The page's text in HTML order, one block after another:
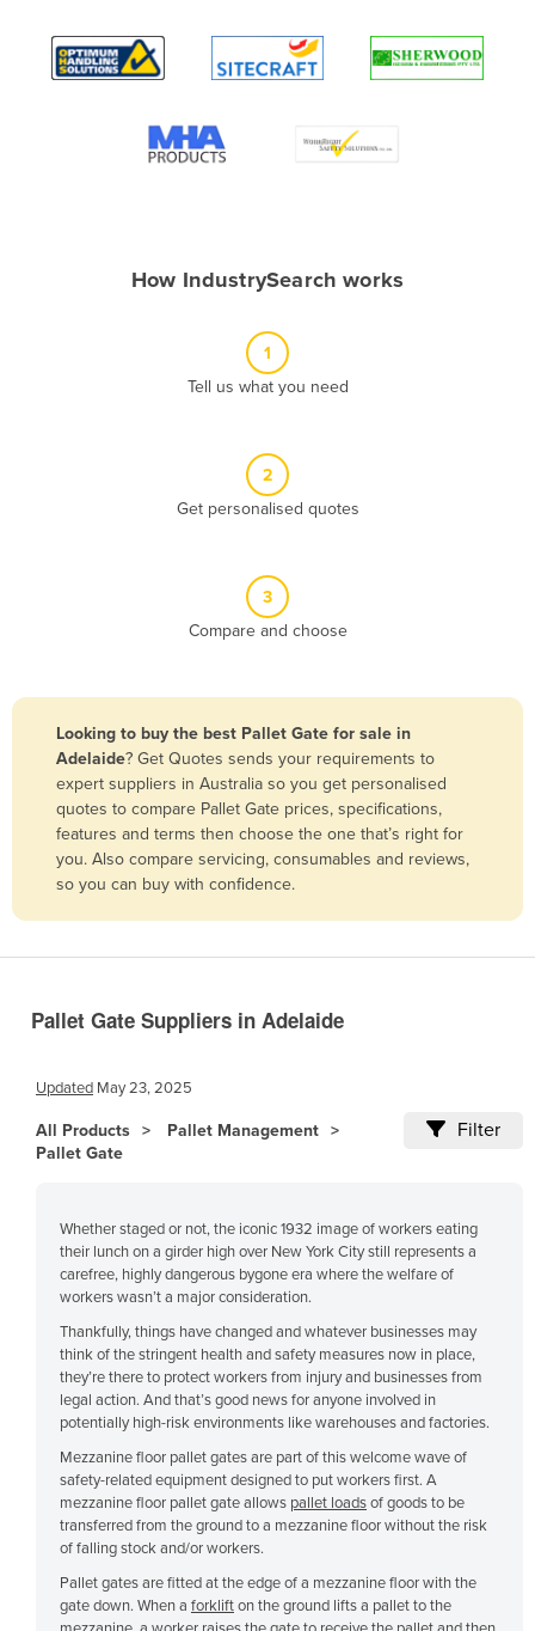
Algeria
Antigua and Barbuda
Bolivia
Bosnia and Herzegovina
Botswana
Brazil
Brunei
Bulgaria
Cambodia
Cameroon
Canada
Chad
Chile
Colombia
Comoros
Congo (Brazzaville)
Congo (Kinshasa)
Costa Rica
Côte d'Ivoire
Croatia
Cuba
How IndustrySearch works
1
Tell us what you need
2
Get personalised quotes
3
Compare and choose
Looking to buy the best Pallet Gate for sale in
Adelaide? Get Quotes sends your requirements to
expert suppliers in Australia so you get personalised
quotes to compare Pallet Gate prices, specifications,
features and terms then choose the one that’s right for
you. Also compare servicing, consumables and reviews,
so you can buy with confidence.
Pallet Gate Suppliers in Adelaide
Updated May 23, 2025
All Products
Pallet Management
Pallet Gate
Filter
Whether staged or not, the iconic 1932 image of workers eating
their lunch on a girder high over New York City still represents a
carefree, highly dangerous bygone era where the welfare of
workers wasn’t a major consideration.
Thankfully, things have changed and whatever businesses may
think of the stringent health and safety measures now in place,
they’re there to protect workers from injury and businesses from
legal action. And that’s good news for anyone involved in
potentially high-risk environments like warehouses and factories.
Mezzanine floor pallet gates are part of this welcome wave of
safety-related equipment designed to put workers first. A
mezzanine floor pallet gate allows pallet loadsof goods to be
transferred from the ground to a mezzanine floor without the risk
of falling stock and/or workers.
Pallet gates are fitted at the edge of a mezzanine floor with the
gate down. When a forklifton the ground lifts a pallet to the